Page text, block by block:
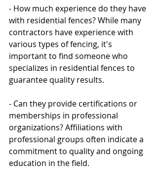
- How much experience do they have
with residential fences? While many
contractors have experience with
various types of fencing, it's
important to find someone who
specializes in residential fences to
guarantee quality results.
- Can they provide certifications or
memberships in professional
organizations? Affiliations with
professional groups often indicate a
commitment to quality and ongoing
education in the field.